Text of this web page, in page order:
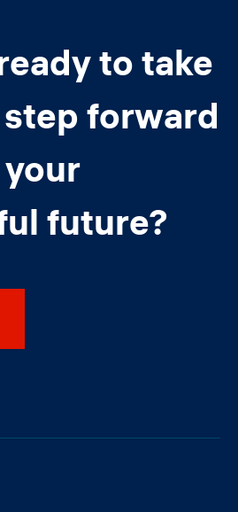
to take
forward
future?